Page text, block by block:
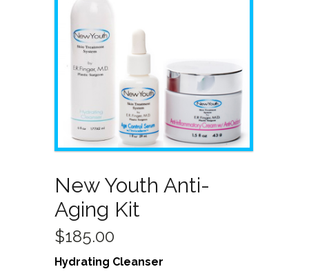
New Youth Anti-
Aging Kit
$185.00
Hydrating Cleanser